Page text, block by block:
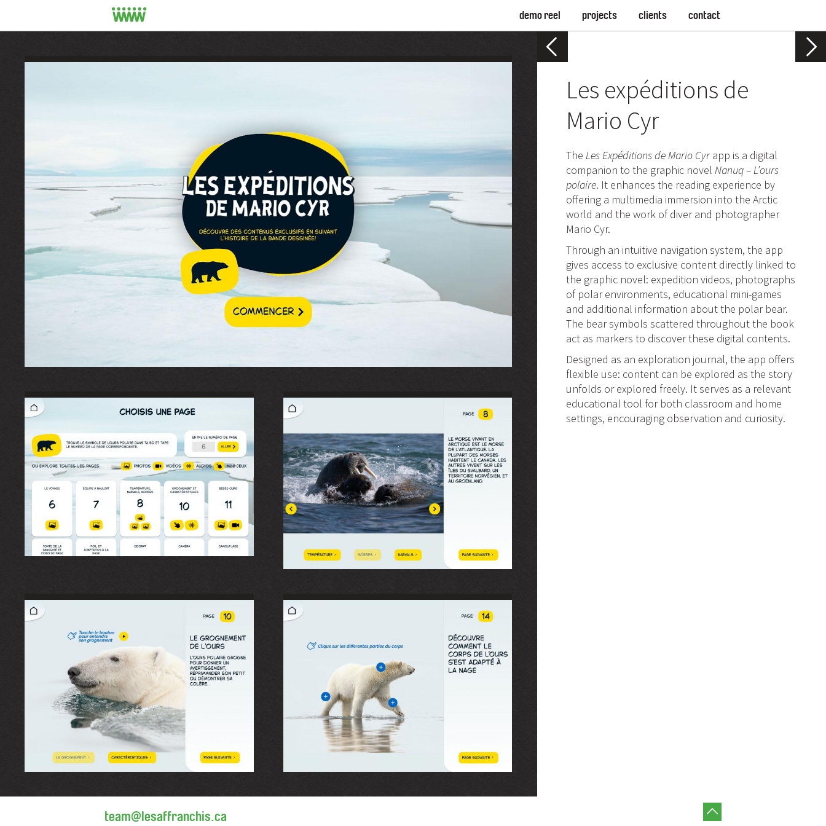
demo reel projects clients contact
Les expéditions de
Mario Cyr
The Les Expéditions de Mario Cyrapp is a digital
companion to the graphic novel Nanuq – L’ours
polaire. It enhances the reading experience by
offering a multimedia immersion into the Arctic
world and the work of diver and photographer
Mario Cyr.
Through an intuitive navigation system, the app
gives access to exclusive content directly linked to
the graphic novel: expedition videos, photographs
of polar environments, educational mini-games
and additional information about the polar bear.
The bear symbols scattered throughout the book
act as markers to discover these digital contents.
Designed as an exploration journal, the app offers
flexible use: content can be explored as the story
unfolds or explored freely. It serves as a relevant
educational tool for both classroom and home
settings, encouraging observation and curiosity.
team@lesaffranchis.ca